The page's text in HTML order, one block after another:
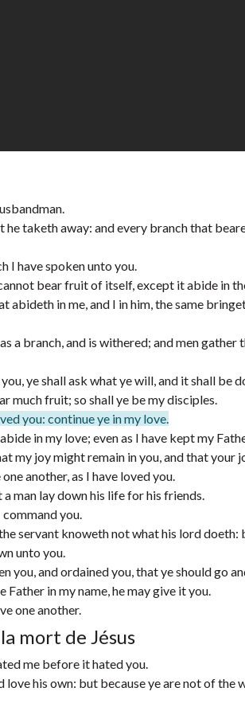
he taketh away: and every branch that
I have spoken unto you.
bear fruit of itself, except it abide in
abideth in me, and I in him, the same
a branch, and is withered; and men
ye shall ask what ye will, and it shall be
much fruit; so shall ye be my disciples.
you: continue ye in my love.
in my love; even as I have kept my
my joy might remain in you, and that your
another, as I have loved you.
man lay down his life for his friends.
you.
servant knoweth not what his lord
unto you.
you, and ordained you, that ye should
in my name, he may give it you.
one another.
mort de Jésus
me before it hated you.
his own: but because ye are not of the